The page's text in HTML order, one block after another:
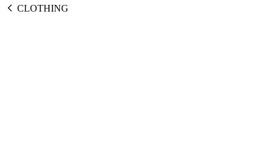
CLOTHING